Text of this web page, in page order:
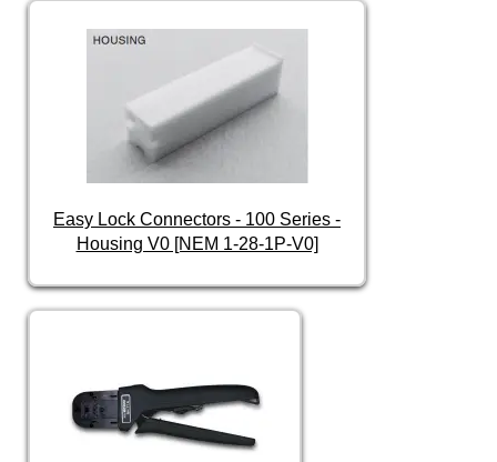
Easy Lock Connectors - 100 Series -
Housing V0 [NEM 1-28-1P-V0]